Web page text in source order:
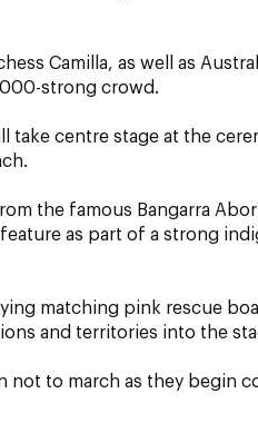
Camilla, as well as
strong crowd.
take centre stage at the
the famous Bangarra
as part of a strong
matching pink rescue
and territories into the
not to march as they begin